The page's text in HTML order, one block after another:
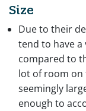
Size
Due to their
tend to have
compared to
lot of room on
seemingly
enough to